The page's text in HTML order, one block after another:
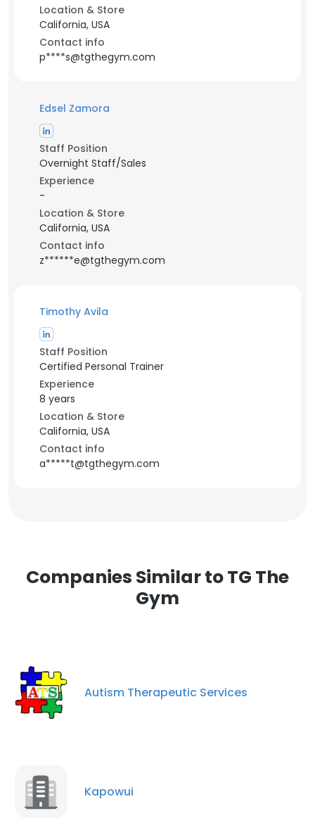
Location & Store
California, USA
Contact info
p****s@tgthegym.com
Edsel Zamora
Staff Position
Overnight Staff/Sales
Experience
-
Location & Store
California, USA
Contact info
z******e@tgthegym.com
Timothy Avila
Staff Position
Certified Personal Trainer
Experience
8 years
Location & Store
California, USA
Contact info
a*****t@tgthegym.com
Companies Similar to TG The
Gym
Autism Therapeutic Services
Kapowui